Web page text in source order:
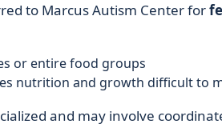
to Marcus Autism Center for
or entire food groups
nutrition and growth difficult to
and may involve